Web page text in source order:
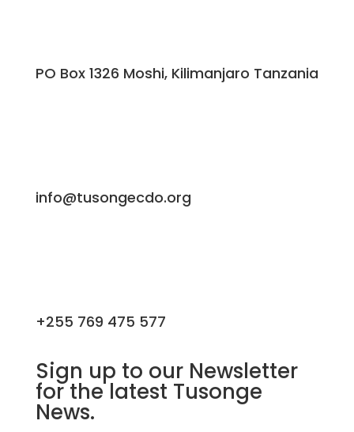
PO Box 1326 Moshi, Kilimanjaro Tanzania
info@tusongecdo.org
+255 769 475 577
Sign up to our Newsletter
for the latest Tusonge
News.